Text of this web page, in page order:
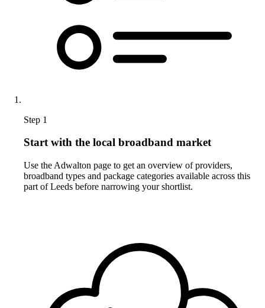
Step 1
Start with the local broadband market
Use the Adwalton page to get an overview of providers,
broadband types and package categories available across this
part of Leeds before narrowing your shortlist.